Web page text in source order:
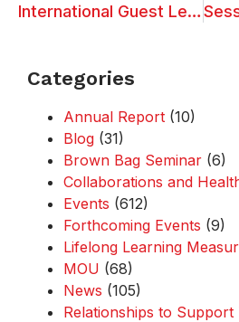
International Guest Lecture on “Technology Innovation in Health Care Services in New Days”
Categories
Annual Report (10)
Blog (31)
Brown Bag Seminar (6)
Collaborations and
Events (612)
Forthcoming Events (9)
Lifelong Learning
MOU (68)
News (105)
Relationships to Support